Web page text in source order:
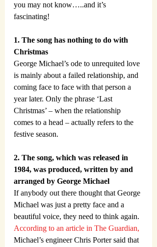
you may not know…..and it’s
fascinating!
1. The song has nothing to do with
Christmas
George Michael’s ode to unrequited love
is mainly about a failed relationship, and
coming face to face with that person a
year later. Only the phrase ‘Last
Christmas’ – when the relationship
comes to a head – actually refers to the
festive season.
2. The song, which was released in
1984, was produced, written by and
arranged by George Michael
If anybody out there thought that George
Michael was just a pretty face and a
beautiful voice, they need to think again.
According to an article in The Guardian,
Michael’s engineer Chris Porter said that